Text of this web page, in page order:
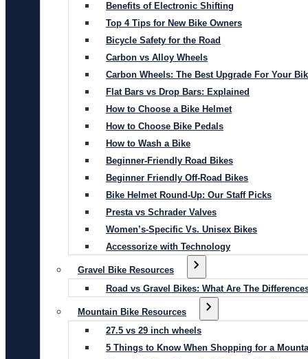
Benefits of Electronic Shifting
Top 4 Tips for New Bike Owners
Bicycle Safety for the Road
Carbon vs Alloy Wheels
Carbon Wheels: The Best Upgrade For Your
Flat Bars vs Drop Bars: Explained
How to Choose a Bike Helmet
How to Choose Bike Pedals
How to Wash a Bike
Beginner-Friendly Road Bikes
Beginner Friendly Off-Road Bikes
Bike Helmet Round-Up: Our Staff Picks
Presta vs Schrader Valves
Women’s-Specific Vs. Unisex Bikes
Accessorize with Technology
Gravel Bike Resources
Road vs Gravel Bikes: What Are The
Mountain Bike Resources
27.5 vs 29 inch wheels
5 Things to Know When Shopping for a